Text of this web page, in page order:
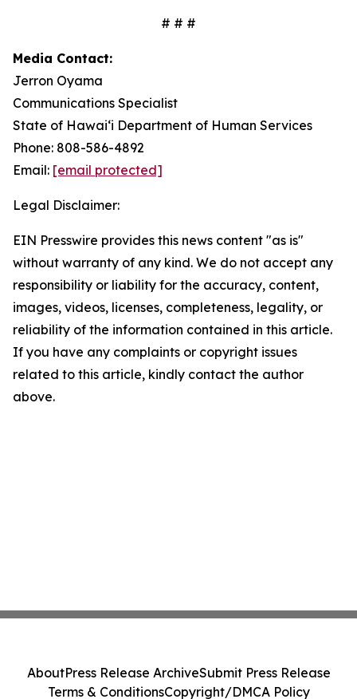
# # #
Media Contact:
Jerron Oyama
Communications Specialist
State of Hawaiʻi Department of Human Services
Phone: 808-586-4892
Email: [email protected]
Legal Disclaimer:
EIN Presswire provides this news content "as is"
without warranty of any kind. We do not accept any
responsibility or liability for the accuracy, content,
images, videos, licenses, completeness, legality, or
reliability of the information contained in this article.
If you have any complaints or copyright issues
related to this article, kindly contact the author
above.
AboutPress Release ArchiveSubmit Press Release
Terms & ConditionsCopyright/DMCA Policy